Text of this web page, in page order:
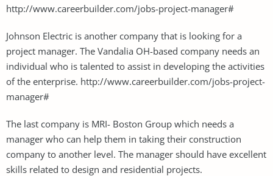
http://www.careerbuilder.com/jobs-project-manager#
Johnson Electric is another company that is looking for a
project manager. The Vandalia OH-based company needs an
individual who is talented to assist in developing the activities
of the enterprise. http://www.careerbuilder.com/jobs-project-
manager#
The last company is MRI- Boston Group which needs a
manager who can help them in taking their construction
company to another level. The manager should have excellent
skills related to design and residential projects.